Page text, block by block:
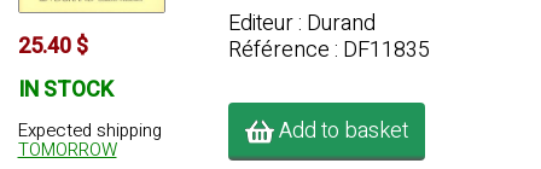
25.40 $
IN STOCK
Expected shipping
TOMORROW
Editeur : Durand
Référence : DF11835
Add to basket